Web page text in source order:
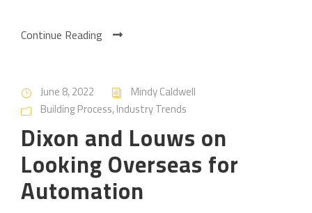
Continue Reading
June 8, 2022
Mindy Caldwell
Building Process,Industry Trends
Dixon and Louws on
Looking Overseas for
Automation